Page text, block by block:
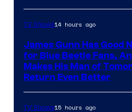
TV Shows14 hours ago
James Gunn Has Good
for Blue Beetle Fans,
Makes His Man of
Return Even Better
TV Shows15 hours ago